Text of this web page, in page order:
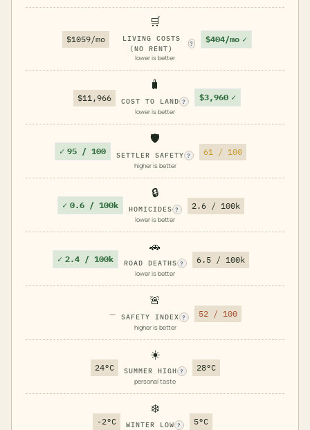
$1059/mo
🛒
LIVING COSTS
(NO RENT)
?
lower is better
$404/mo ✓
$11,966
🧳
COST TO LAND ?
lower is better
$3,960 ✓
✓ 95 / 100
🛡️
SETTLER SAFETY ?
higher is better
61 / 100
✓ 0.6 / 100k
🔒
HOMICIDES ?
lower is better
2.6 / 100k
✓ 2.4 / 100k
🚗
ROAD DEATHS ?
lower is better
6.5 / 100k
—
🚨
SAFETY INDEX ?
higher is better
52 / 100
24°C
☀️
SUMMER HIGH ?
personal taste
28°C
-2°C
❄️
WINTER LOW ? 5°C